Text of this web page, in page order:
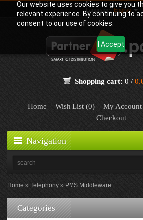
Our website uses cookies to give you
relevant experience. By continuing to
consent to our use of cookies.
I Accept
Language: English
Shopping cart: 0 /
Home Wish List (0) My Account
Checkout
Navigation
Home Telephony PMS Middleware
Categories